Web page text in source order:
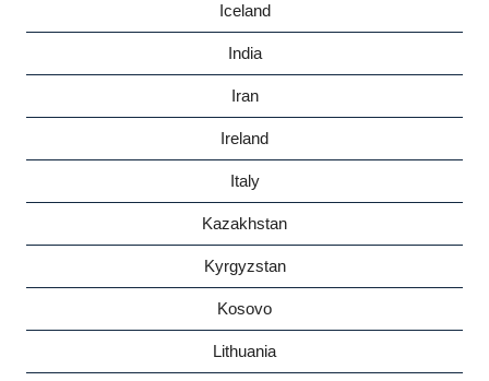
Iceland
India
Iran
Ireland
Italy
Kazakhstan
Kyrgyzstan
Kosovo
Lithuania